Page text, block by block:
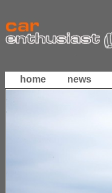
home news